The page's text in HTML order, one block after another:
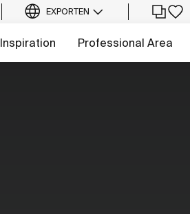
EXPORTEN
Inspiration Professional Area